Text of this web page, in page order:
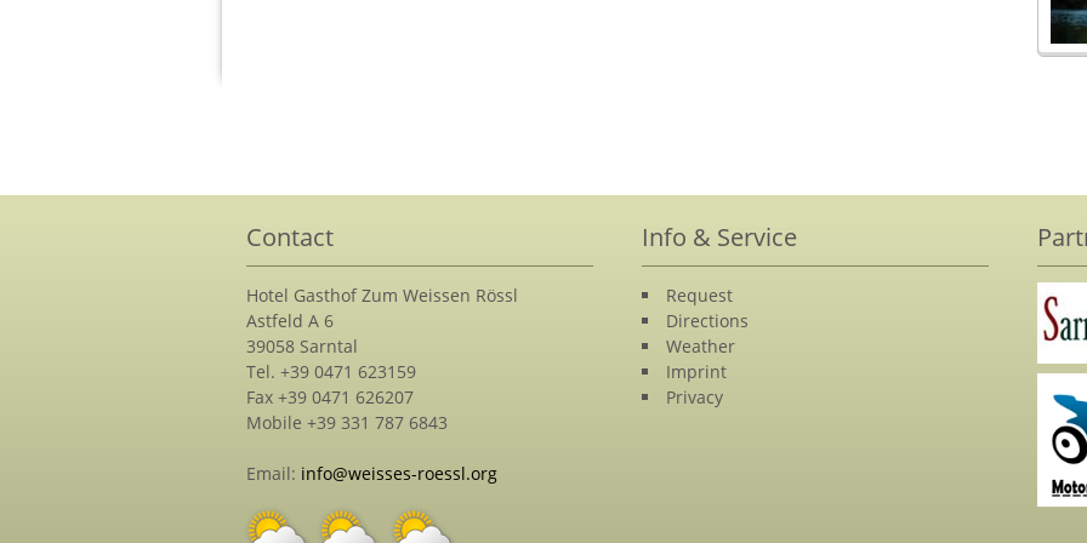
Contact
Hotel Gasthof Zum Weissen Rössl
Astfeld A 6
39058 Sarntal
Tel. +39 0471 623159
Fax +39 0471 626207
Mobile +39 331 787 6843
Email: info@weisses-roessl.org
Info & Service
Request
Directions
Weather
Imprint
Privacy